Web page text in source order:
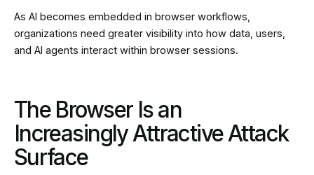
As AI becomes embedded in browser workflows,
organizations need greater visibility into how data, users,
and AI agents interact within browser sessions.
The Browser Is an
Increasingly Attractive Attack
Surface